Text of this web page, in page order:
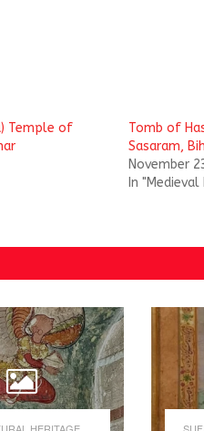
Temple of
Tomb of
Sasaram,
November
In